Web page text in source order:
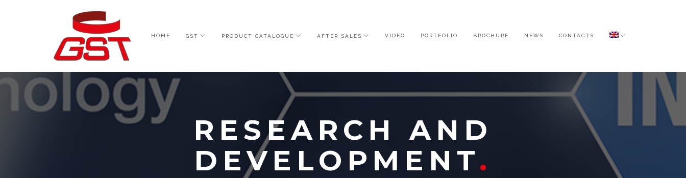
HOME GST PRODUCT CATALOGUE AFTER SALES VIDEO PORTFOLIO BROCHURE NEWS CONTACTS
RESEARCH AND
DEVELOPMENT